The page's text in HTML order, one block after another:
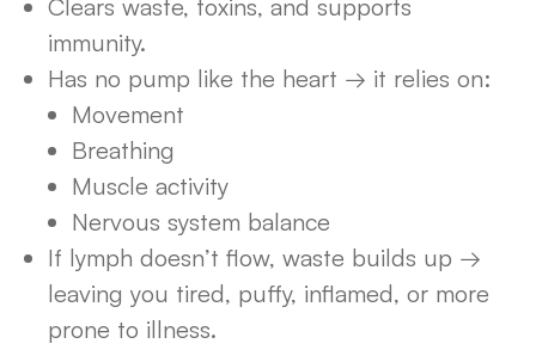
Clears waste, toxins, and supports
immunity.
Has no pump like the heart → it relies on:
Movement
Breathing
Muscle activity
Nervous system balance
If lymph doesn’t flow, waste builds up →
leaving you tired, puffy, inflamed, or more
prone to illness.